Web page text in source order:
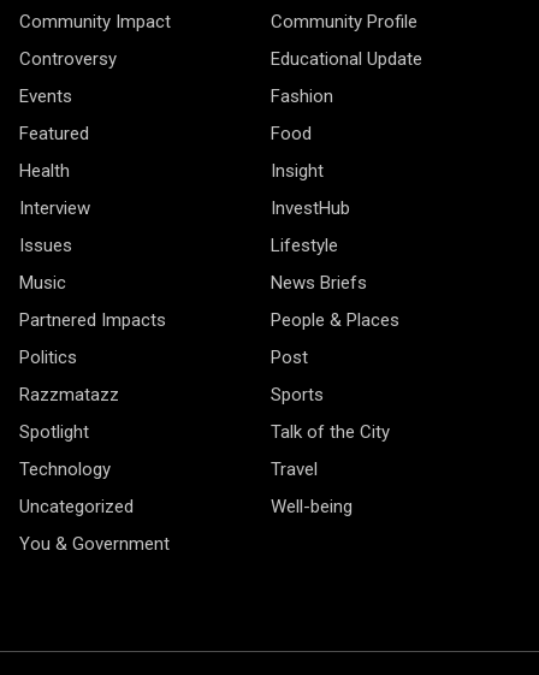
Community Impact
Community Profile
Controversy
Educational Update
Events
Fashion
Featured
Food
Health
Insight
Interview
InvestHub
Issues
Lifestyle
Music
News Briefs
Partnered Impacts
People & Places
Politics
Post
Razzmatazz
Sports
Spotlight
Talk of the City
Technology
Travel
Uncategorized
Well-being
You & Government